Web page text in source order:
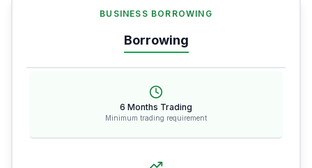
BUSINESS BORROWING
Borrowing
6 Months Trading
Minimum trading requirement